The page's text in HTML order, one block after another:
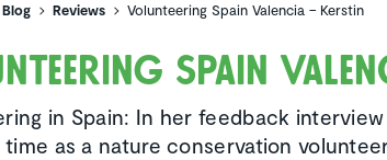
Blog Reviews Volunteering Spain Valencia – Kerstin
Spain
in Spain: In her feedback
time as a nature conservation